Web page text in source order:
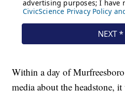
Within a day of
media about the headstone,